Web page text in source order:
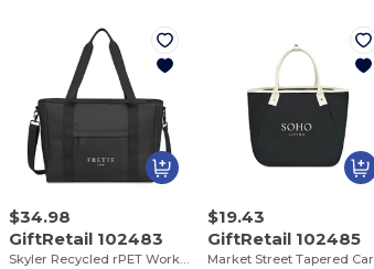
$34.98
GiftRetail 102483
Skyler Recycled rPET Work to Weekend Laptop Tote
$19.43
GiftRetail 102485